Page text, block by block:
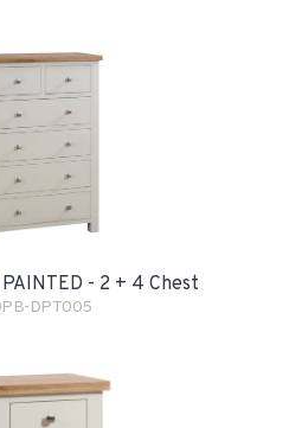
PAINTED - 2 + 4 Chest
DPT005